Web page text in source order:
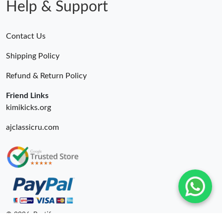
Help & Support
Contact Us
Shipping Policy
Refund & Return Policy
Friend Links
kimikicks.org
ajclassicru.com
© 2026. Bestify ru